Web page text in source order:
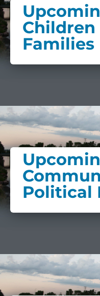
Children
Families
Political